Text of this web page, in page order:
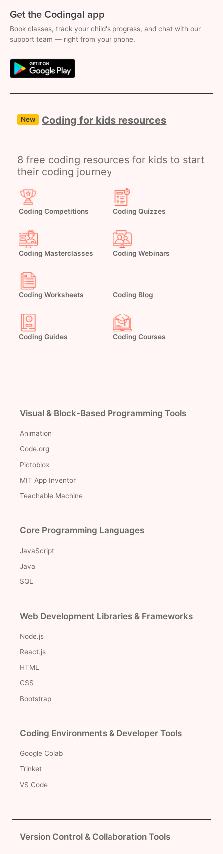
Get the Codingal app
Book classes, track your child's progress, and chat with our
support team — right from your phone.
New Coding for kids resources
8 free coding resources for kids to start
their coding journey
Coding Competitions Coding Quizzes
Coding Masterclasses Coding Webinars
Coding Worksheets Coding Blog
Coding Guides Coding Courses
Visual & Block-Based Programming Tools
Animation
Code.org
Pictoblox
MIT App Inventor
Teachable Machine
Core Programming Languages
JavaScript
Java
SQL
Web Development Libraries & Frameworks
Node.js
React.js
HTML
CSS
Bootstrap
Coding Environments & Developer Tools
Google Colab
Trinket
VS Code
Version Control & Collaboration Tools